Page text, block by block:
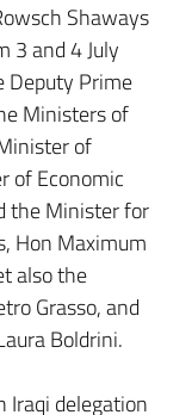
Shaways
3 and 4 July
Deputy Prime
Ministers of
of
of Economic
the Minister for
Hon Maximum
also the
Grasso, and
Boldrini.
Iraqi delegation